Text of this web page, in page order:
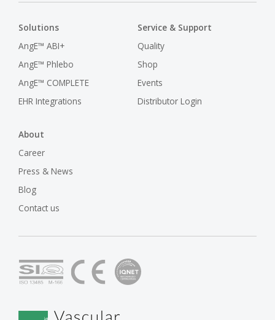
Solutions
AngE™ ABI+
AngE™ Phlebo
AngE™ COMPLETE
EHR Integrations
Service & Support
Quality
Shop
Events
Distributor Login
About
Career
Press & News
Blog
Contact us